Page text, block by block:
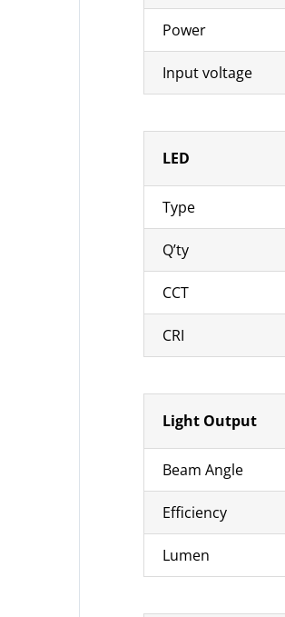
Power
Input voltage
LED
Type
Q’ty
CCT
CRI
Light Output
Beam Angle
Efficiency
Lumen